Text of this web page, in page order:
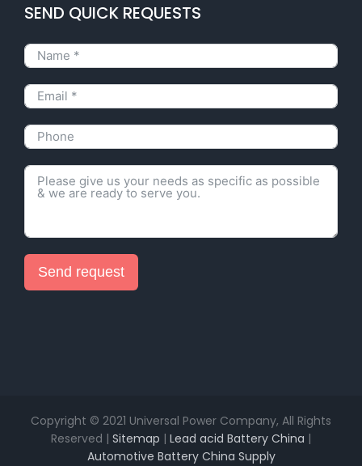
SEND QUICK REQUESTS
Send request
Copyright © 2021 Universal Power Company, All Rights
Reserved | Sitemap | Lead acid Battery China |
Automotive Battery China Supply